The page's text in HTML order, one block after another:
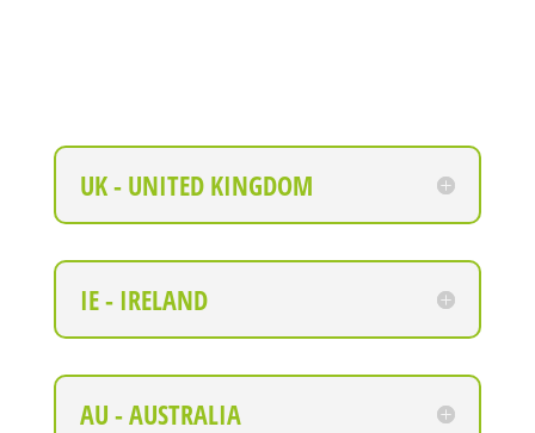
UK - UNITED KINGDOM
IE - IRELAND
AU - AUSTRALIA